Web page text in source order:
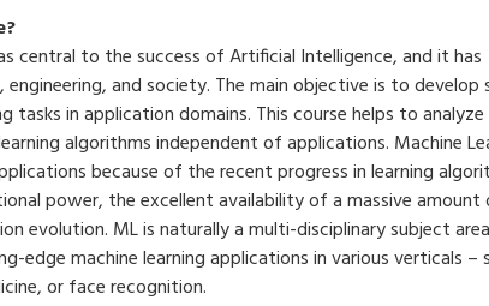
central to the success of Artificial Intelligence, and it has
and society. The main objective is to develop
tasks in application domains. This course helps to
algorithms independent of applications. Machine
because of the recent progress in learning
power, the excellent availability of a massive
evolution. ML is naturally a multi-disciplinary subject
machine learning applications in various verticals –
or face recognition.